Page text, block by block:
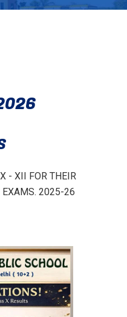
- XII FOR THEIR
EXAMS. 2025-26